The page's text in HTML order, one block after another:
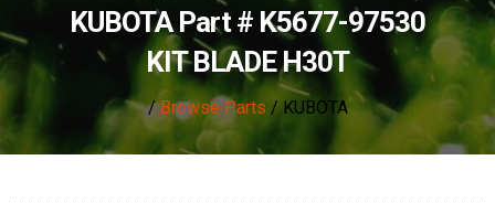
KUBOTA Part # K5677-97530
KIT BLADE H30T
/Browse Parts / KUBOTA